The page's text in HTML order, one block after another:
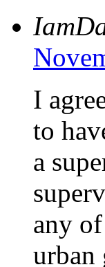
I
to
a
any
urban